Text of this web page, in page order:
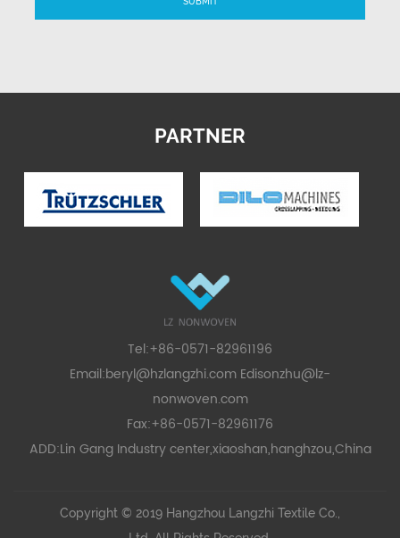
PARTNER
Tel:+86-0571-82961196
Email:beryl@hzlangzhi.com Edisonzhu@lz-
nonwoven.com
Fax:+86-0571-82961176
ADD:Lin Gang Industry center,xiaoshan,hanghzou,China
Copyright © 2019 Hangzhou Langzhi Textile Co.,